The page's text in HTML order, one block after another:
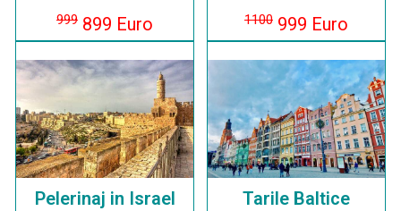
999 899 Euro 1100 999 Euro
Pelerinaj in Israel Tarile Baltice